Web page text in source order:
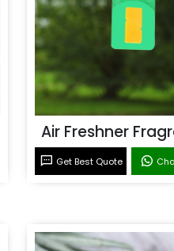
Air Freshner
Get Best Quote